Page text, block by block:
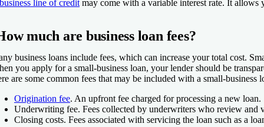
business line of credit may come with a variable interest rate. It allows
much are business loan fees?
business loans include fees, which can increase your total cost.
you apply for a small-business loan, your lender should be
are some common fees that may be included with a small-business
Origination fee. An upfront fee charged for processing a new loan.
Underwriting fee. Fees collected by underwriters who review and
Closing costs. Fees associated with servicing the loan such as a